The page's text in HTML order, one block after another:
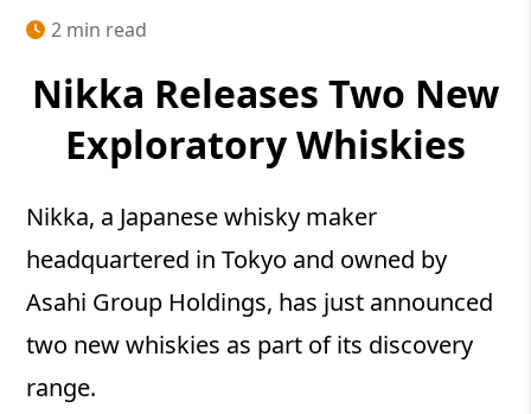
2 min read
Nikka Releases Two New
Exploratory Whiskies
Nikka, a Japanese whisky maker
headquartered in Tokyo and owned by
Asahi Group Holdings, has just announced
two new whiskies as part of its discovery
range.